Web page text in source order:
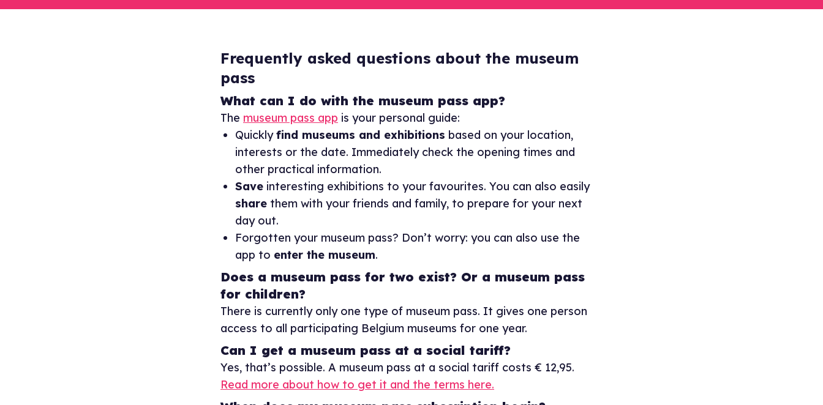
Frequently asked questions about the museum
pass
What can I do with the museum pass app?
The museum pass app is your personal guide:
Quicklyfind museums and exhibitions based on your location,
interests or the date. Immediately check the opening times and
other practical information.
Save interesting exhibitions to your favourites. You can also easily
share them with your friends and family, to prepare for your next
day out.
Forgotten your museum pass? Don’t worry: you can also use the
app to enter the museum.
Does a museum pass for two exist? Or a museum pass
for children?
There is currently only one type of museum pass. It gives one person
access to all participating Belgium museums for one year.
Can I get a museum pass at a social tariff?
Yes, that’s possible. A museum pass at a social tariff costs € 12,95.
Read more about how to get it and the terms here.